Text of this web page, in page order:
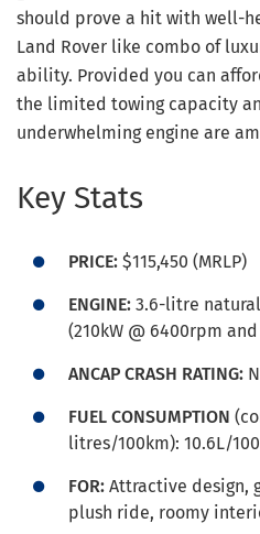
should prove a hit with well-
Land Rover like combo of
ability. Provided you can
the limited towing capacity
underwhelming engine are
Key Stats
PRICE: $115,450 (MRLP)
ENGINE: 3.6-litre
(210kW @ 6400rpm
ANCAP CRASH RATING:
FUEL CONSUMPTION
litres/100km): 10.6L/
FOR: Attractive design,
plush ride, roomy